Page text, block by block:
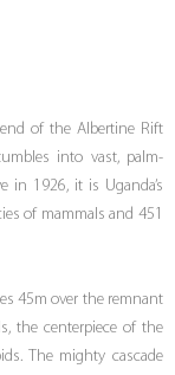
of the Albertine Rift
into vast, palm-
in 1926, it is Uganda’s
of mammals and 451
45m over the remnant
the centerpiece of the
The mighty cascade